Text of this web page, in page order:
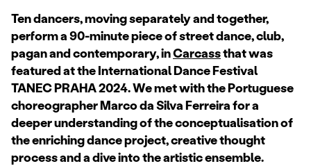
Ten dancers, moving separately and together,
perform a 90-minute piece of street dance, club,
pagan and contemporary, inCarcassthat was
featured at the International Dance Festival
TANEC PRAHA 2024. We met with the Portuguese
choreographer Marco da Silva Ferreira for a
deeper understanding of the conceptualisation of
the enriching dance project, creative thought
process and a dive into the artistic ensemble.